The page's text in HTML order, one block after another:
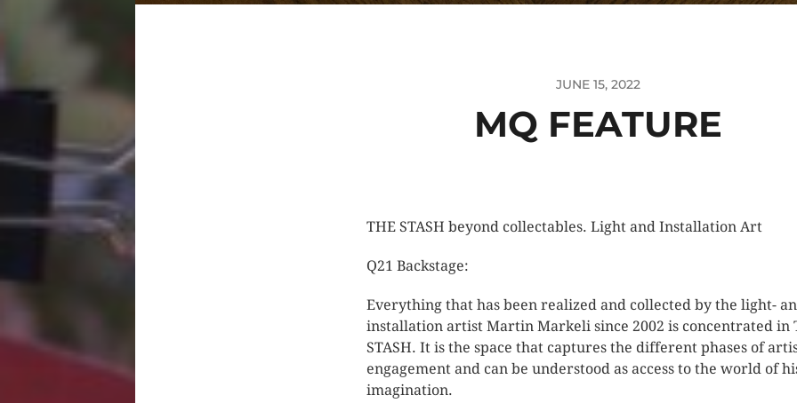
JUNE 15, 2022
MQ FEATURE
THE STASH beyond collectables. Light and Installation Art
Q21 Backstage:
Everything that has been realized and collected by the light-
installation artist Martin Markeli since 2002 is concentrated in
STASH. It is the space that captures the different phases of
engagement and can be understood as access to the world of
imagination.